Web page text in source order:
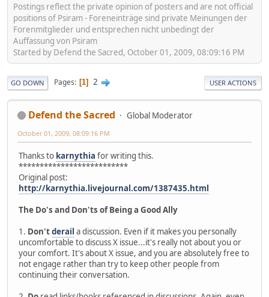
Postings reflect the private opinion of posters and are not official
positions of Psiram - Foreneinträge sind private Meinungen der
Forenmitglieder und entsprechen nicht unbedingt der
Auffassung von Psiram
Started by Defend the Sacred, October 01, 2009, 08:09:16 PM
GO DOWN Pages 1 2 USER ACTIONS
Defend the Sacred Global Moderator
October 01, 2009, 08:09:16 PM
Thanks to karnythia for writing this.
**************************
Original post:
http://karnythia.livejournal.com/1387435.html
The Do's and Don'ts of Being a Good Ally
1. Don'tderail a discussion. Even if it makes you personally
uncomfortable to discuss X issue...it's really not about you or
your comfort. It's about X issue, and you are absolutely free to
not engage rather than try to keep other people from
continuing their conversation.